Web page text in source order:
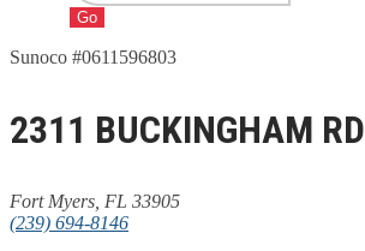
Go
Sunoco #0611596803
2311 BUCKINGHAM RD
Fort Myers, FL 33905
(239) 694-8146